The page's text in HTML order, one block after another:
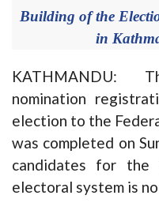
Building of the
in
KATHMANDU:
nomination
election to the
was completed on
candidates for the
electoral system is